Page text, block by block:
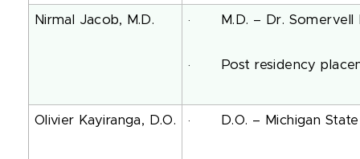
Nirmal Jacob, M.D. · M.D. – Dr. Somervell
· Post residency
Olivier Kayiranga, D.O. · D.O. – Michigan State